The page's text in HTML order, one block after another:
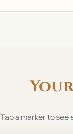
Tap a marker to see